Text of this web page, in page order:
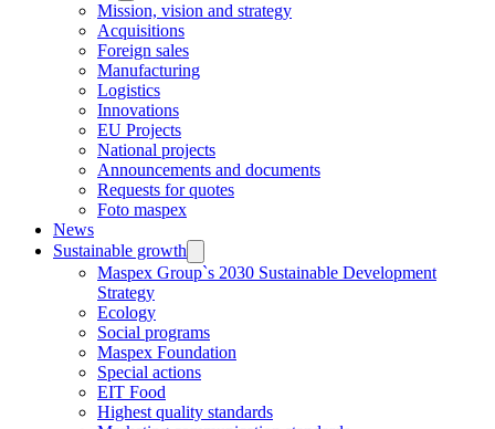
Mission, vision and strategy
Acquisitions
Foreign sales
Manufacturing
Logistics
Innovations
EU Projects
National projects
Announcements and documents
Requests for quotes
Foto maspex
News
Sustainable growth
Maspex Group`s 2030 Sustainable Development
Strategy
Ecology
Social programs
Maspex Foundation
Special actions
EIT Food
Highest quality standards